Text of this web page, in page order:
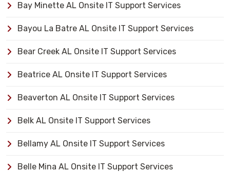
Bay Minette AL Onsite IT Support Services
Bayou La Batre AL Onsite IT Support Services
Bear Creek AL Onsite IT Support Services
Beatrice AL Onsite IT Support Services
Beaverton AL Onsite IT Support Services
Belk AL Onsite IT Support Services
Bellamy AL Onsite IT Support Services
Belle Mina AL Onsite IT Support Services